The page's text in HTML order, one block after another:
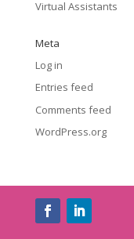
Virtual Assistants
Meta
Log in
Entries feed
Comments feed
WordPress.org